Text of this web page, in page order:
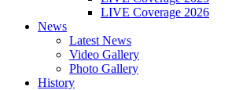
LIVE Coverage 2026
News
Latest News
Video Gallery
Photo Gallery
History